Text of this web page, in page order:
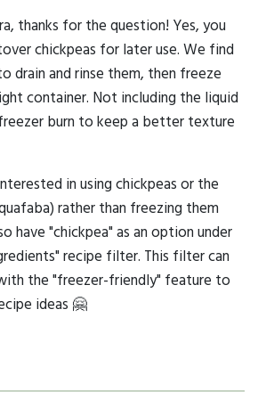
thanks for the question! Yes, you
chickpeas for later use. We find
drain and rinse them, then freeze
container. Not including the liquid
burn to keep a better texture
in using chickpeas or the
rather than freezing them
have "chickpea" as an option under
recipe filter. This filter can
the "freezer-friendly" feature to
ideas 🤗